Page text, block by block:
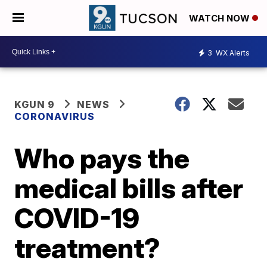
WATCH NOW
3 WX Alerts
KGUN 9
NEWS
CORONAVIRUS
Who pays the
medical bills after
COVID-19
treatment?